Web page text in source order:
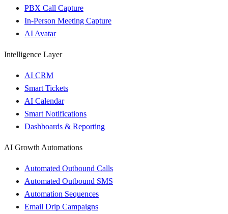
PBX Call Capture
In-Person Meeting Capture
AI Avatar
Intelligence Layer
AI CRM
Smart Tickets
AI Calendar
Smart Notifications
Dashboards & Reporting
AI Growth Automations
Automated Outbound Calls
Automated Outbound SMS
Automation Sequences
Email Drip Campaigns